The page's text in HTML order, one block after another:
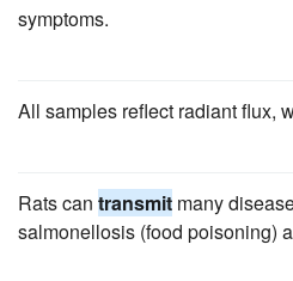
symptoms.
All samples reflect radiant flux,
Rats can transmit many
salmonellosis (food poisoning)